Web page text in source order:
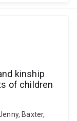
kinship
of children
Baxter,